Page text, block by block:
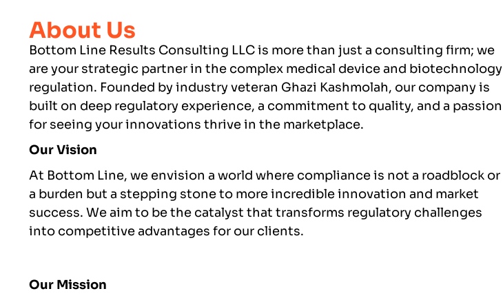
About Us
Bottom Line Results Consulting LLC is more than just a consulting firm; we
are your strategic partner in the complex medical device and biotechnology
regulation. Founded by industry veteran Ghazi Kashmolah, our company is
built on deep regulatory experience, a commitment to quality, and a passion
for seeing your innovations thrive in the marketplace.
Our Vision
At Bottom Line, we envision a world where compliance is not a roadblock or
a burden but a stepping stone to more incredible innovation and market
success. We aim to be the catalyst that transforms regulatory challenges
into competitive advantages for our clients.
Our Mission